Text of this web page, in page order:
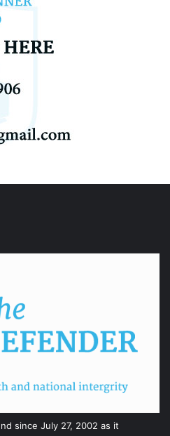
since July 27, 2002 as it